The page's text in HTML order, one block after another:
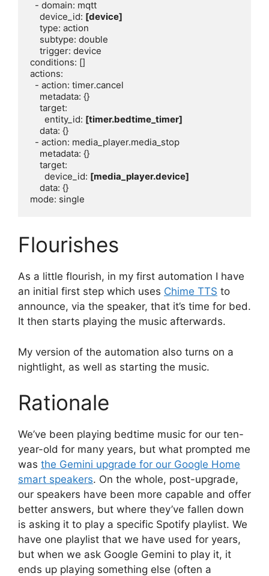
    device_id:
[device]
conditions: []
actions:
      entity_id:
[timer.bedtime_timer]
      device_id:
[media_player.device]
Flourishes
As a little flourish, in my first automation I have
an initial first step which uses Chime TTS to
announce, via the speaker, that it’s time for bed.
It then starts playing the music afterwards.
My version of the automation also turns on a
nightlight, as well as starting the music.
Rationale
We’ve been playing bedtime music for our ten-
year-old for many years, but what prompted me
was the Gemini upgrade for our Google Home
smart speakers. On the whole, post-upgrade,
our speakers have been more capable and offer
better answers, but where they’ve fallen down
is asking it to play a specific Spotify playlist. We
have one playlist that we have used for years,
but when we ask Google Gemini to play it, it
ends up playing something else (often a